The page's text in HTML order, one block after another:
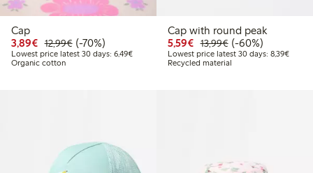
Cap
3,89€ Discounted price: €3.89
12,99€Regular price: €12.99
70% percent off
(-70%)
Lowest price latest 30 days: 6,49€Lowest price latest 30 days: €6.49
Organic cotton
Cap with round peak
5,59€ Discounted price: €5.59
13,99€Regular price:
60% percent off
(-60%)
Lowest price latest 30 days: 8,39€
Recycled material